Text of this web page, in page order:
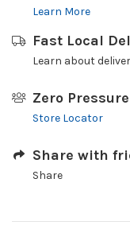
Learn More
Fast Local
Learn about
Zero
Store Locator
Share with
Share